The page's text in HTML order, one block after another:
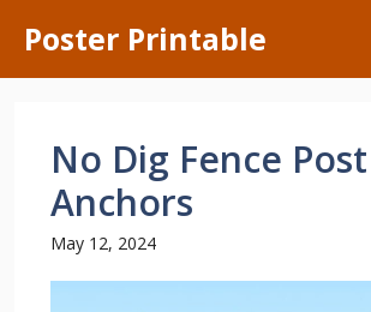
content
Poster Printable
No Dig Fence Post
Anchors
May 12, 2024